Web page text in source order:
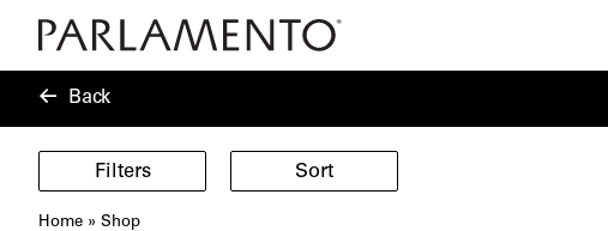
Home »Shop
Back
Filters Sort